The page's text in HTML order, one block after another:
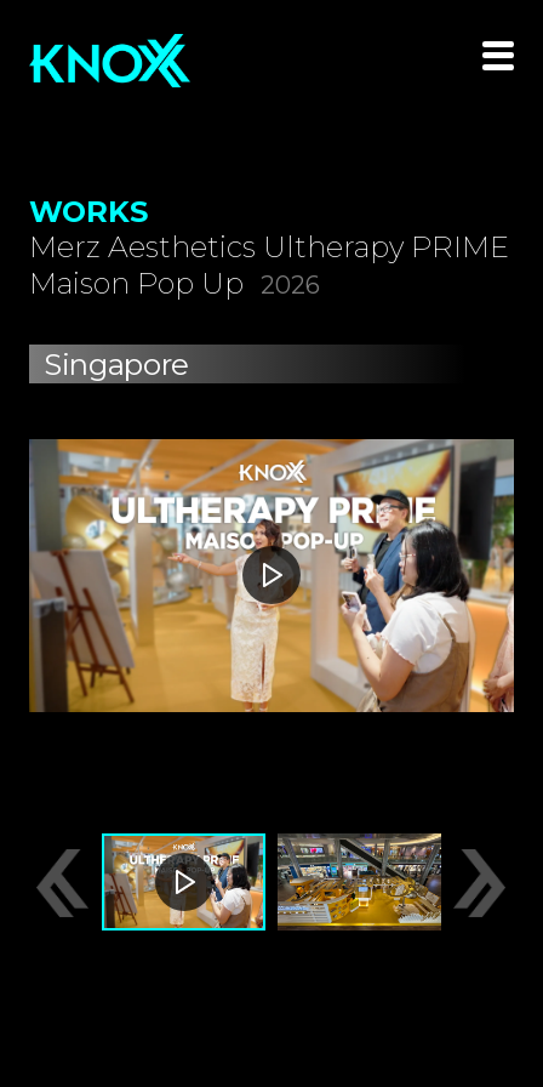
WORKS
Merz Aesthetics Ultherapy PRIME
Maison Pop Up
2026
Singapore